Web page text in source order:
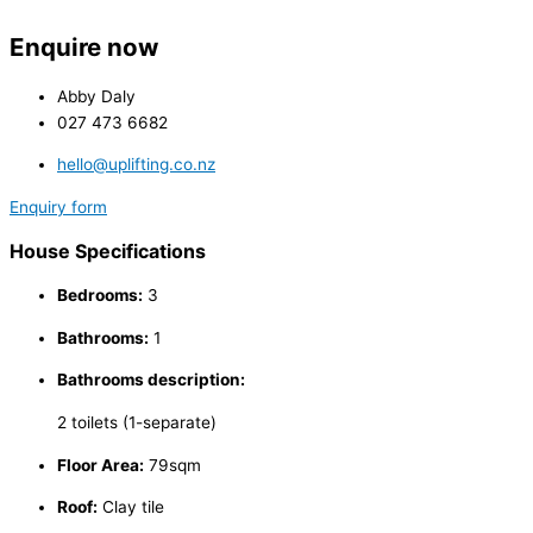
Enquire now
Abby Daly
027 473 6682
hello@uplifting.co.nz
Enquiry form
House Specifications
Bedrooms: 3
Bathrooms: 1
Bathrooms description:
2 toilets (1-separate)
Floor Area: 79sqm
Roof: Clay tile